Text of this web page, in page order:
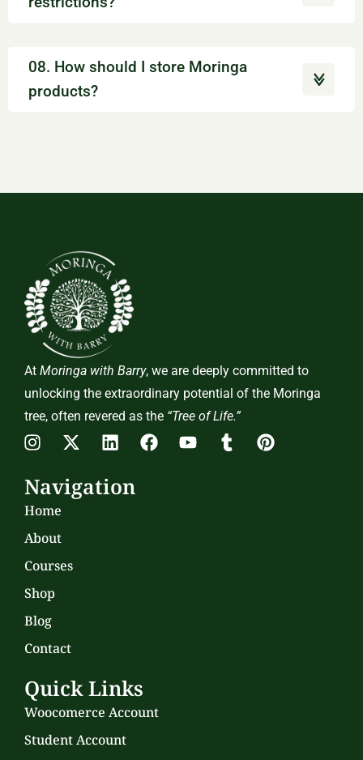
08. How should I store Moringa
products?
At Moringa with Barry, we are deeply committed to
unlocking the extraordinary potential of the Moringa
tree, often revered as the “Tree of Life.”
Navigation
Home
About
Courses
Shop
Blog
Contact
Quick Links
Woocomerce Account
Student Account